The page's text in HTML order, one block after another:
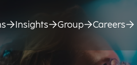
Insights Group Careers